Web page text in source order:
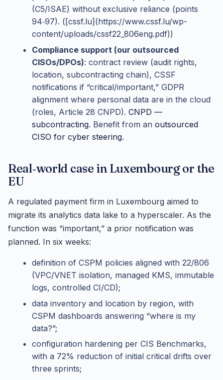
(C5/ISAE) without exclusive reliance (points
94‑97). ([cssf.lu](https://www.cssf.lu/wp-
content/uploads/cssf22_806eng.pdf))
Compliance support (our outsourced
CISOs/DPOs): contract review (audit rights,
location, subcontracting chain), CSSF
notifications if “critical/important,” GDPR
alignment where personal data are in the cloud
(roles, Article 28 CNPD). CNPD —
subcontracting. Benefit from an outsourced
CISO for cyber steering.
Real‑world case in Luxembourg or the
EU
A regulated payment firm in Luxembourg aimed to
migrate its analytics data lake to a hyperscaler. As the
function was “important,” a prior notification was
planned. In six weeks:
definition of CSPM policies aligned with 22/806
(VPC/VNET isolation, managed KMS, immutable
logs, controlled CI/CD);
data inventory and location by region, with
CSPM dashboards answering “where is my
data?”;
configuration hardening per CIS Benchmarks,
with a 72% reduction of initial critical drifts over
three sprints;